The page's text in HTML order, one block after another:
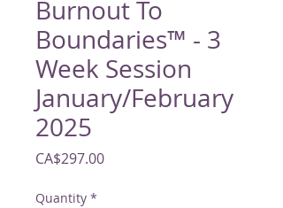
Burnout To
Boundaries™ - 3
Week Session
January/February
2025
CA$297.00Price
Quantity *